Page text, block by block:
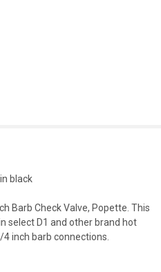
in black
Barb Check Valve, Popette. This
select D1 and other brand hot
inch barb connections.